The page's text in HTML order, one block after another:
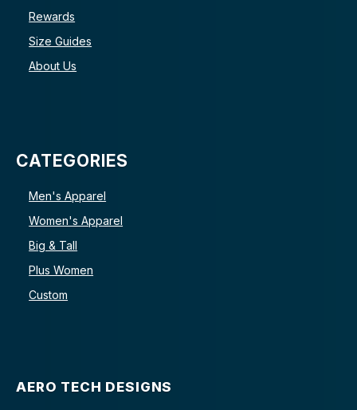
Rewards
Size Guides
About Us
CATEGORIES
Men's Apparel
Women's Apparel
Big & Tall
Plus Women
Custom
AERO TECH DESIGNS